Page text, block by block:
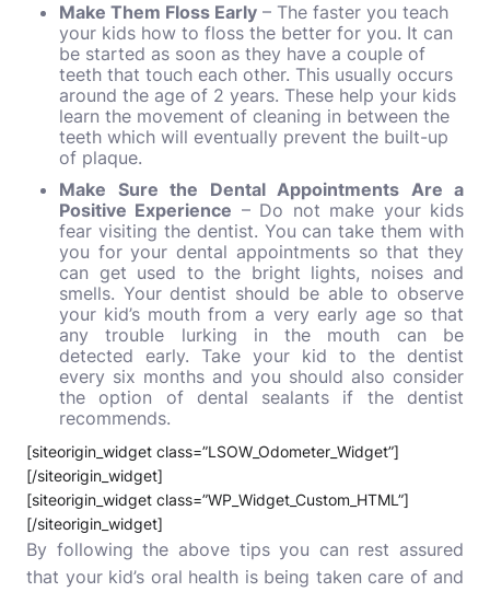
Make Them Floss Early – The faster you teach
your kids how to floss the better for you. It can
be started as soon as they have a couple of
teeth that touch each other. This usually occurs
around the age of 2 years. These help your kids
learn the movement of cleaning in between the
teeth which will eventually prevent the built-up
of plaque.
Make Sure the Dental Appointments Are a
Positive Experience – Do not make your kids
fear visiting the dentist. You can take them with
you for your dental appointments so that they
can get used to the bright lights, noises and
smells. Your dentist should be able to observe
your kid’s mouth from a very early age so that
any trouble lurking in the mouth can be
detected early. Take your kid to the dentist
every six months and you should also consider
the option of dental sealants if the dentist
recommends.
[siteorigin_widget class=”LSOW_Odometer_Widget”]
[/siteorigin_widget]
[siteorigin_widget class=”WP_Widget_Custom_HTML”]
[/siteorigin_widget]
By following the above tips you can rest assured
that your kid’s oral health is being taken care of and